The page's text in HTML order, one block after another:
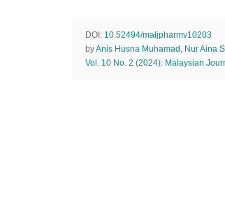
DOI: 10.52494/maljpharmv10203
byAnis Husna Muhamad , Nur Aina
Vol. 10 No. 2 (2024): Malaysian